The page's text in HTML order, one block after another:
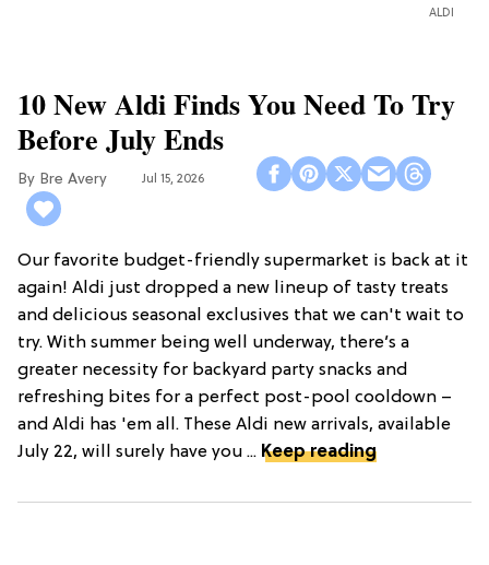
ALDI
10 New Aldi Finds You Need To Try
Before July Ends
Bre Avery Jul 15, 2026
Our favorite budget-friendly supermarket is back at it
again! Aldi just dropped a new lineup of tasty treats
and delicious seasonal exclusives that we can't wait to
try. With summer being well underway, there’s a
greater necessity for backyard party snacks and
refreshing bites for a perfect post-pool cooldown –
and Aldi has 'em all. These Aldi new arrivals, available
July 22, will surely have you ... Keep reading